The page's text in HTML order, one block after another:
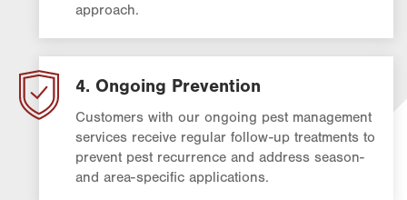
approach.
4. Ongoing Prevention
Customers with our ongoing pest management
services receive regular follow-up treatments to
prevent pest recurrence and address season-
and area-specific applications.